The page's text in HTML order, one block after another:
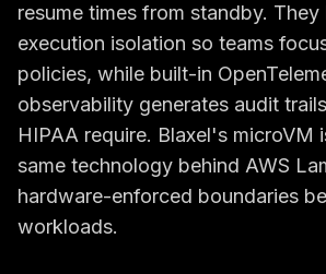
resume times from standby. They
execution isolation so teams
policies, while built-in
observability generates audit
HIPAA require. Blaxel's microVM
same technology behind AWS
hardware-enforced boundaries
workloads.